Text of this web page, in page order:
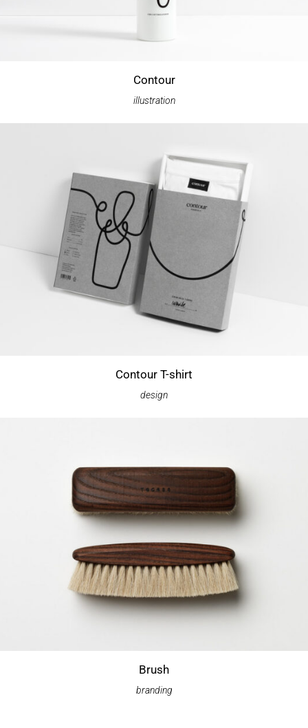
Contour
illustration
Contour T-shirt
design
Brush
branding